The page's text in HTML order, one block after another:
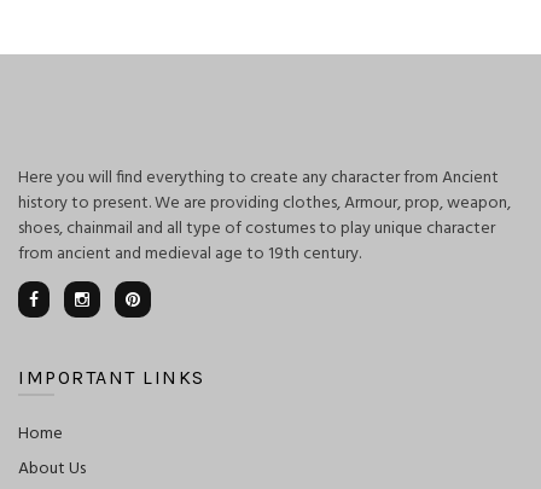
Here you will find everything to create any character from Ancient
history to present. We are providing clothes, Armour, prop, weapon,
shoes, chainmail and all type of costumes to play unique character
from ancient and medieval age to 19th century.
IMPORTANT LINKS
Home
About Us